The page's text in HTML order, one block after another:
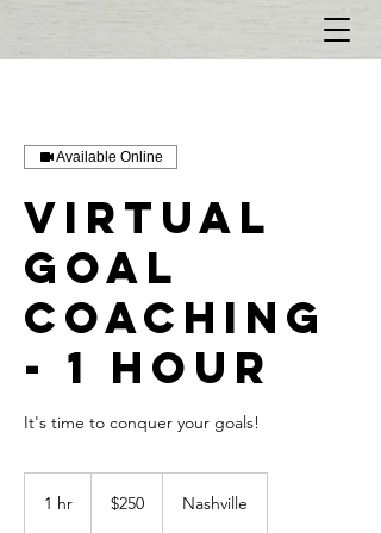
Available Online
Virtual
Goal
Coaching
- 1 hour
It's time to conquer your goals!
1 hr $250 Nashville